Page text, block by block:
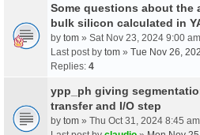
Some questions about
bulk silicon calculated in
by tom » Sat Nov 23, 2024 9:00 am
Last post by tom » Tue Nov 26,
Replies: 4
ypp_ph giving
transfer and I/O step
by tom » Thu Oct 31, 2024 8:45 am